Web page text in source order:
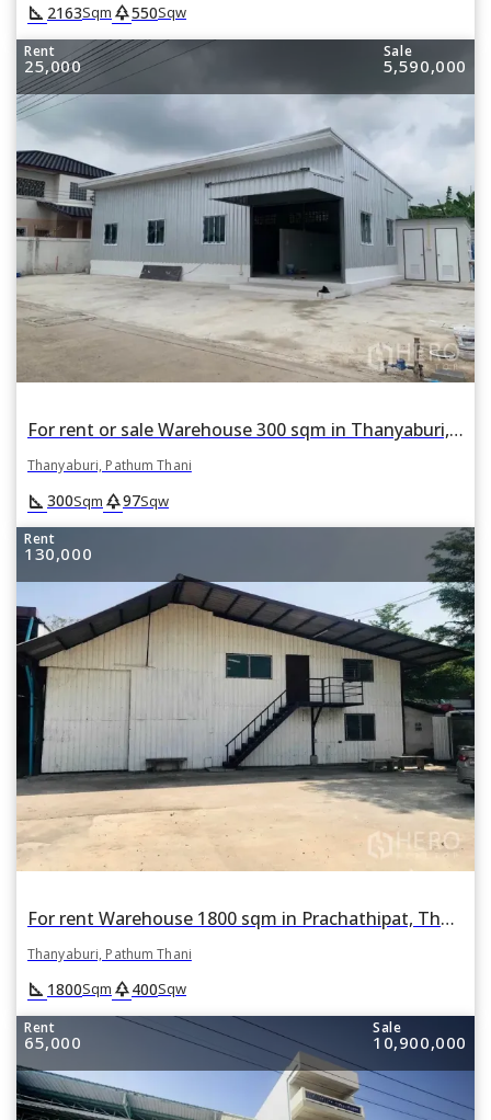
square_foot 2163Sqm park550Sqw
Rent
25,000
Sale
5,590,000
For rent or sale Warehouse 300 sqm in Thanyaburi, Pathum Thani
Thanyaburi, Pathum Thani
square_foot 300Sqm park97Sqw
Rent
130,000
For rent Warehouse 1800 sqm in Prachathipat, Thanyaburi, Pathum Thani
Thanyaburi, Pathum Thani
square_foot 1800Sqm park400Sqw
Rent
65,000
Sale
10,900,000